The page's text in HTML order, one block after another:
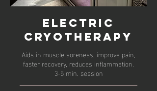
Electric
Cryotherapy
Aids in muscle soreness, improve pain,
faster recovery, reduces inflammation.
3-5 min. session